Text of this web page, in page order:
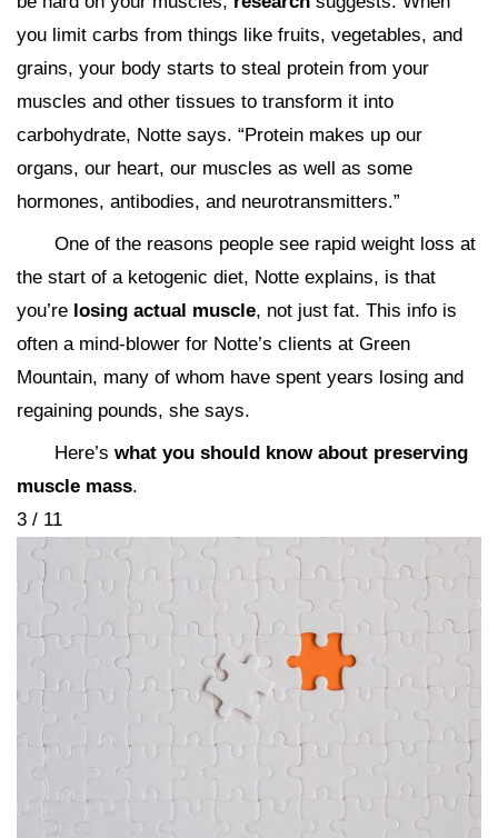
you limit carbs from things like fruits, vegetables, and
grains, your body starts to steal protein from your
muscles and other tissues to transform it into
carbohydrate, Notte says. “Protein makes up our
organs, our heart, our muscles as well as some
hormones, antibodies, and neurotransmitters.”
One of the reasons people see rapid weight loss at
the start of a ketogenic diet, Notte explains, is that
you’re losing actual muscle, not just fat. This info is
often a mind-blower for Notte’s clients at Green
Mountain, many of whom have spent years losing and
regaining pounds, she says.
Here’s what you should know about preserving
muscle mass.
3 / 11